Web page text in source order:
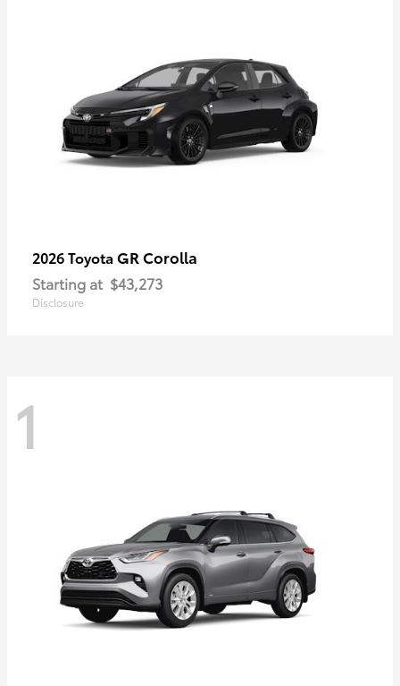
2026 Toyota GR Corolla
Starting at $43,273
Disclosure
1